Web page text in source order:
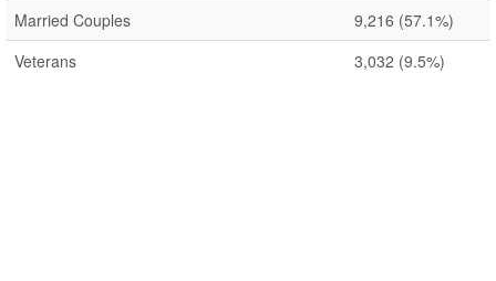
Married Couples
9,216 (57.1%)
Veterans
3,032 (9.5%)